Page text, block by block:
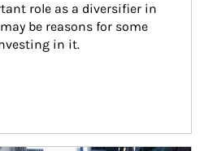
role as a diversifier in
be reasons for some
in it.